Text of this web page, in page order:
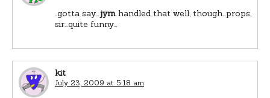
..gotta say…jym handled that well, though…props,
sir…quite funny…
kit
July 23, 2009 at 5:18 am